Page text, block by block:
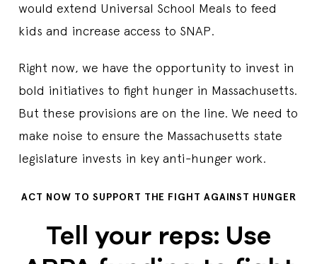
would extend Universal School Meals to feed
kids and increase access to SNAP.
Right now, we have the opportunity to invest in
bold initiatives to fight hunger in Massachusetts.
But these provisions are on the line. We need to
make noise to ensure the Massachusetts state
legislature invests in key anti-hunger work.
ACT NOW TO SUPPORT THE FIGHT AGAINST HUNGER
Tell your reps: Use